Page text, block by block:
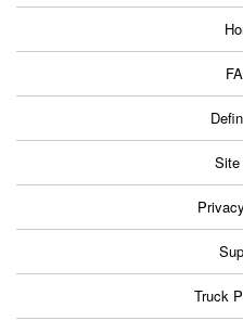
Truck